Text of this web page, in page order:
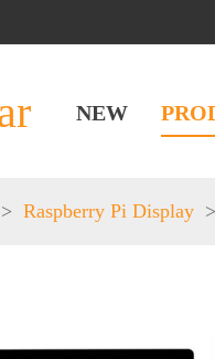
NEW
> Raspberry Pi Display >